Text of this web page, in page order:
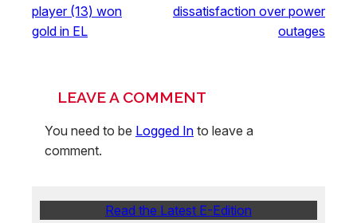
player (13) won
gold in EL
dissatisfaction over power
outages
LEAVE A COMMENT
You need to be Logged In to leave a
comment.
Read the Latest E-Edition